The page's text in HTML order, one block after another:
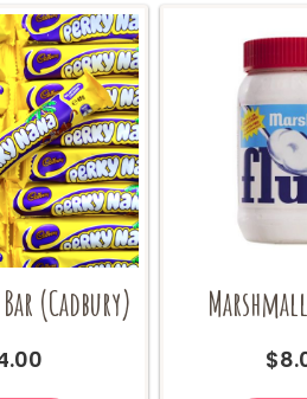
(Cadbury)
$